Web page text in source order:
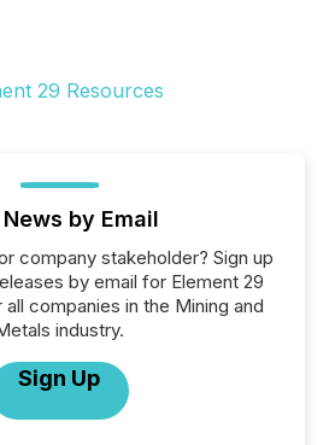
News by Email
company stakeholder? Sign up
by email for Element 29
companies in the Mining and
industry.
Sign Up